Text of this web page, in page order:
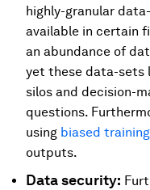
highly-granular
available in certain
an abundance of
yet these data-sets
silos and decision-
questions.
using biased
outputs.
Data security: